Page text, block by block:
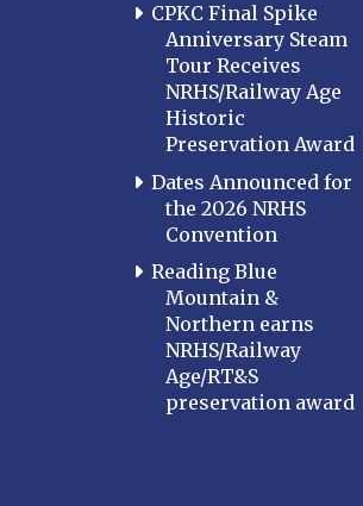
CPKC Final Spike
Anniversary Steam
Tour Receives
NRHS/Railway Age
Historic
Preservation Award
Dates Announced for
the 2026 NRHS
Convention
Reading Blue
Mountain &
Northern earns
NRHS/Railway
Age/RT&S
preservation award